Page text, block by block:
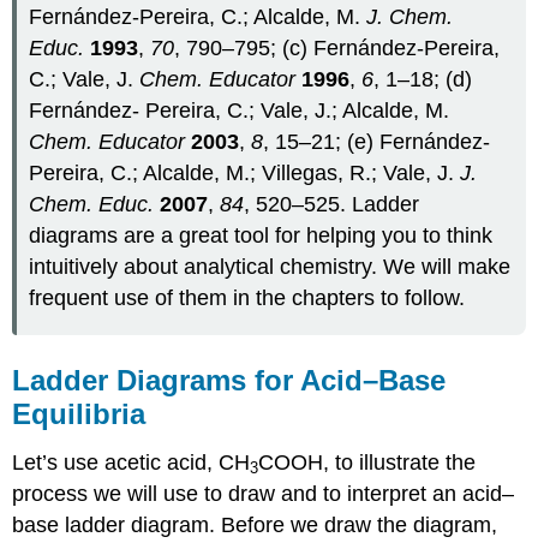
Fernández‐Pereira, C.; Alcalde, M.J. Chem.
Educ. 1993, 70, 790–795; (c) Fernández‐Pereira,
C.; Vale, J. Chem. Educator 1996, 6, 1–18; (d)
Fernández‐ Pereira, C.; Vale, J.; Alcalde, M.
Chem. Educator2003,8, 15–21; (e) Fernández‐
Pereira, C.; Alcalde, M.; Villegas, R.; Vale, J.J.
Chem. Educ.2007,84, 520–525. Ladder
diagrams are a great tool for helping you to think
intuitively about analytical chemistry. We will make
frequent use of them in the chapters to follow.
Ladder Diagrams for Acid–Base
Equilibria
Let’s use acetic acid, CH3COOH, to illustrate the
process we will use to draw and to interpret an acid–
base ladder diagram. Before we draw the diagram,